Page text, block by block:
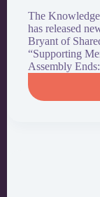
The
has released
Bryant of
“Supporting
Assembly